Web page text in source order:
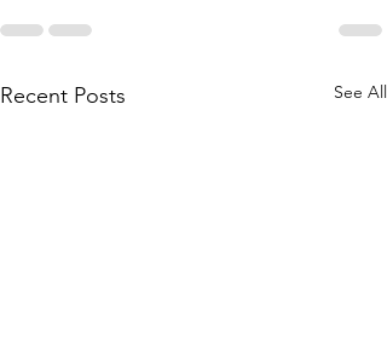
Recent Posts See All